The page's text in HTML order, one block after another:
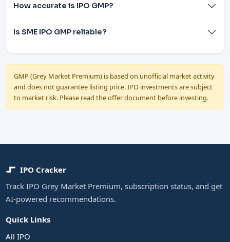
How accurate is IPO GMP?
Is SME IPO GMP reliable?
GMP (Grey Market Premium) is based on unofficial market activity
and does not guarantee listing price. IPO investments are subject
to market risk. Please read the offer document before investing.
IPO Cracker
Track IPO Grey Market Premium, subscription status, and get
AI-powered recommendations.
Quick Links
All IPO